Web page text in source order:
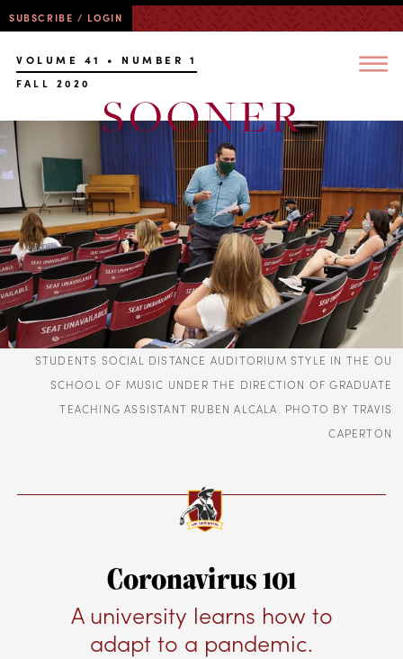
SUBSCRIBE / LOGIN
VOLUME 41 • NUMBER 1
FALL 2020
STUDENTS SOCIAL DISTANCE AUDITORIUM STYLE IN THE OU
SCHOOL OF MUSIC UNDER THE DIRECTION OF GRADUATE
TEACHING ASSISTANT RUBEN ALCALA. PHOTO BY TRAVIS
CAPERTON
Coronavirus 101
A university learns how to
adapt to a pandemic.